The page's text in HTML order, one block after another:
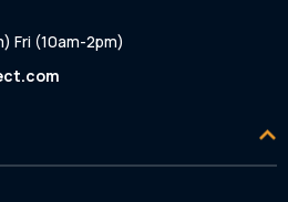
Fri (10am-2pm)